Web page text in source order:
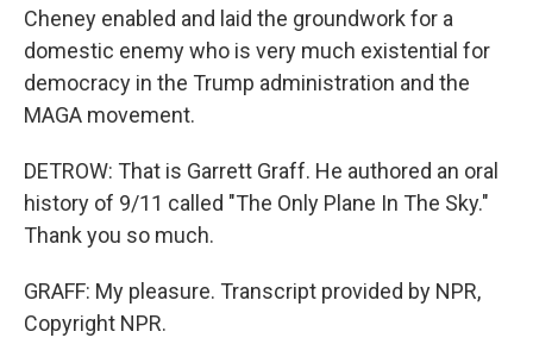
Cheney enabled and laid the groundwork for a
domestic enemy who is very much existential for
democracy in the Trump administration and the
MAGA movement.
DETROW: That is Garrett Graff. He authored an oral
history of 9/11 called "The Only Plane In The Sky."
Thank you so much.
GRAFF: My pleasure. Transcript provided by NPR,
Copyright NPR.